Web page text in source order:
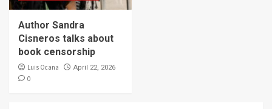
Author Sandra
Cisneros talks about
book censorship
Luis Ocana April 22, 2026
0